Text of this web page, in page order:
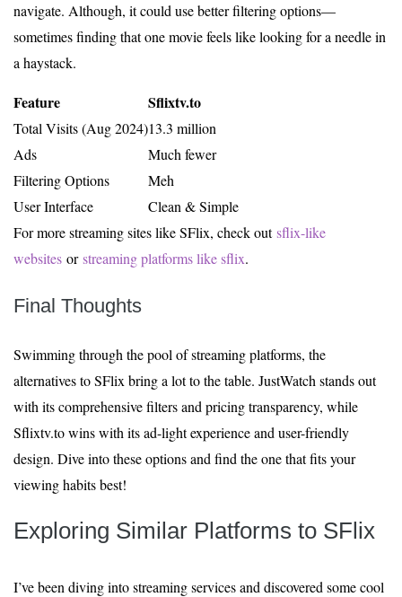
navigate. Although, it could use better filtering options—
sometimes finding that one movie feels like looking for a needle in
a haystack.
Feature Sflixtv.to
Total Visits (Aug 2024)13.3 million
Ads
Much fewer
Filtering Options
Meh
User Interface
Clean & Simple
For more streaming sites like SFlix, check outsflix-like
websites orstreaming platforms like sflix.
Final Thoughts
Swimming through the pool of streaming platforms, the
alternatives to SFlix bring a lot to the table. JustWatch stands out
with its comprehensive filters and pricing transparency, while
Sflixtv.to wins with its ad-light experience and user-friendly
design. Dive into these options and find the one that fits your
viewing habits best!
Exploring Similar Platforms to SFlix
I’ve been diving into streaming services and discovered some cool